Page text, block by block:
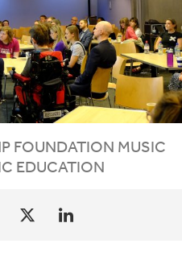
FOUNDATION MUSIC
EDUCATION